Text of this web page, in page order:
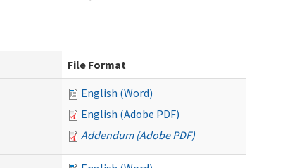
File Format
English (Word)
English (Adobe PDF)
Addendum (Adobe PDF)